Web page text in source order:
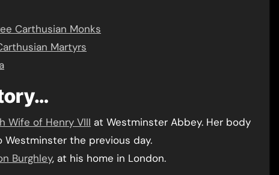
Carthusian Monks
Martyrs
Wife of Henry VIII at Westminster Abbey. Her body
the previous day.
Burghley, at his home in London.